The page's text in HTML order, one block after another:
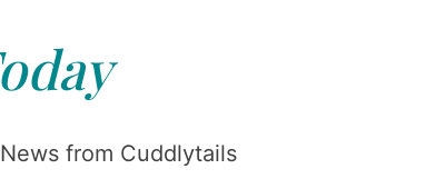
from Cuddlytails